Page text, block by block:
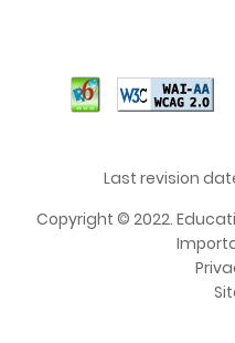
Last revision
Copyright © 2022.